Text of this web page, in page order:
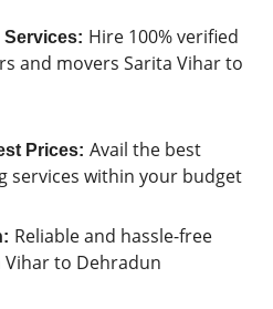
Services: Hire 100% verified
and movers Sarita Vihar to
Prices: Avail the best
services within your budget
Reliable and hassle-free
to Dehradun